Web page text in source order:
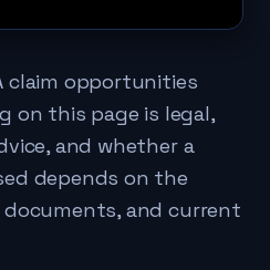
claim opportunities
on this page is legal,
and whether a
depends on the
and current